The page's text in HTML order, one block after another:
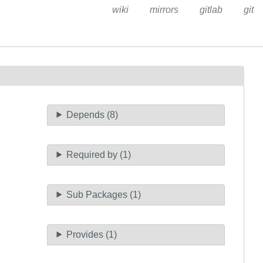
wiki mirrors gitlab git
Depends (8)
Required by (1)
Sub Packages (1)
Provides (1)